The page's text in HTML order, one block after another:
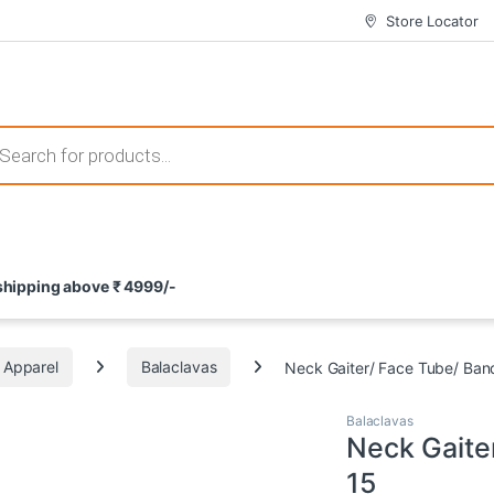
Store Locator
that not only offer thrilling gameplay but also come with
potential rewards. With enticing bonuses available at
search
above ₹ 4999/-
Apparel Balaclavas Neck Gaiter/ Face Tube/
Balaclavas
Neck
15